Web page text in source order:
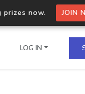
prizes now. JOIN
LOG IN